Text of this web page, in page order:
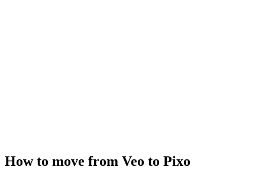
How to move from Veo to Pixo